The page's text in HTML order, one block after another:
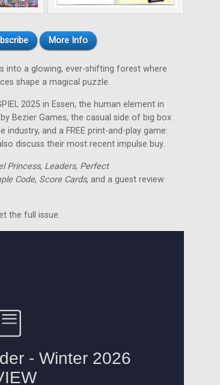
More Info
into a glowing, ever-shifting forest where
shape a magical puzzle.
2025 in Essen, the human element in
Bezier Games, the casual side of big box
and a FREE print-and-play game:
discuss their most recent impulse buy.
Princess, Leaders, Perfect
Code, Score Cards, and a guest review
the full issue.